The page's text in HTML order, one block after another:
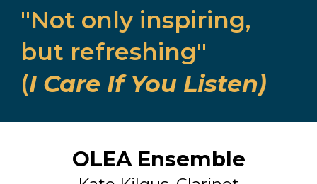
"Not only inspiring,
but refreshing"
(I Care If You Listen)
OLEA Ensemble